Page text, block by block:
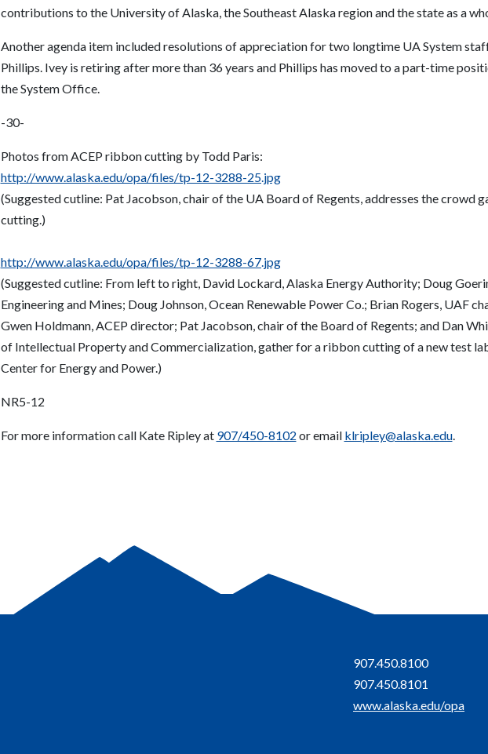
contributions to the University of Alaska, the Southeast Alaska region and the state as a
Another agenda item included resolutions of appreciation for two longtime UA System
Phillips. Ivey is retiring after more than 36 years and Phillips has moved to a part-time
the System Office.
-30-
Photos from ACEP ribbon cutting by Todd Paris:
http://www.alaska.edu/opa/files/tp-12-3288-25.jpg
(Suggested cutline: Pat Jacobson, chair of the UA Board of Regents, addresses the crowd
cutting.)
http://www.alaska.edu/opa/files/tp-12-3288-67.jpg
(Suggested cutline: From left to right, David Lockard, Alaska Energy Authority; Doug
Engineering and Mines; Doug Johnson, Ocean Renewable Power Co.; Brian Rogers, UAF
Gwen Holdmann, ACEP director; Pat Jacobson, chair of the Board of Regents; and Dan
of Intellectual Property and Commercialization, gather for a ribbon cutting of a new test
Center for Energy and Power.)
NR5-12
For more information call Kate Ripley at 907/450-8102 or email klripley@alaska.edu.
907.450.8100
907.450.8101
www.alaska.edu/opa